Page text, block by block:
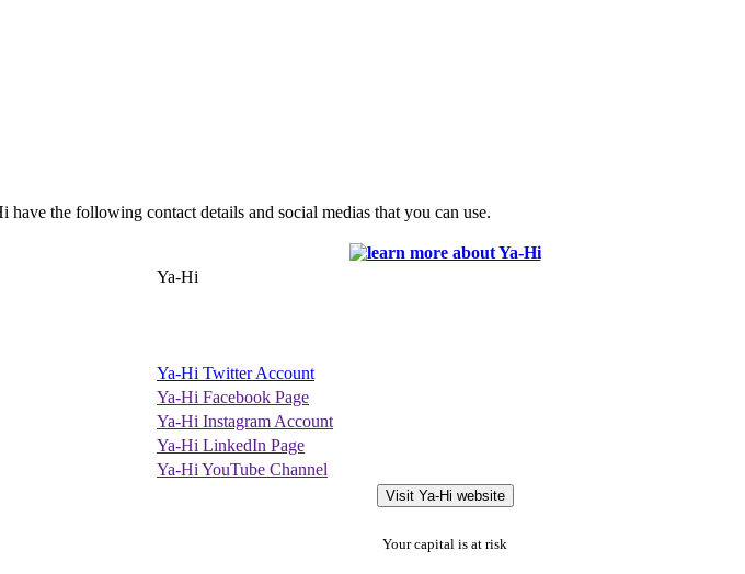
the following contact details and social medias that you can use.
Ya-Hi
Ya-Hi Twitter Account
Ya-Hi Facebook Page
Ya-Hi Instagram Account
Ya-Hi LinkedIn Page
Ya-Hi YouTube Channel
Visit Ya-Hi website
Your capital is at risk